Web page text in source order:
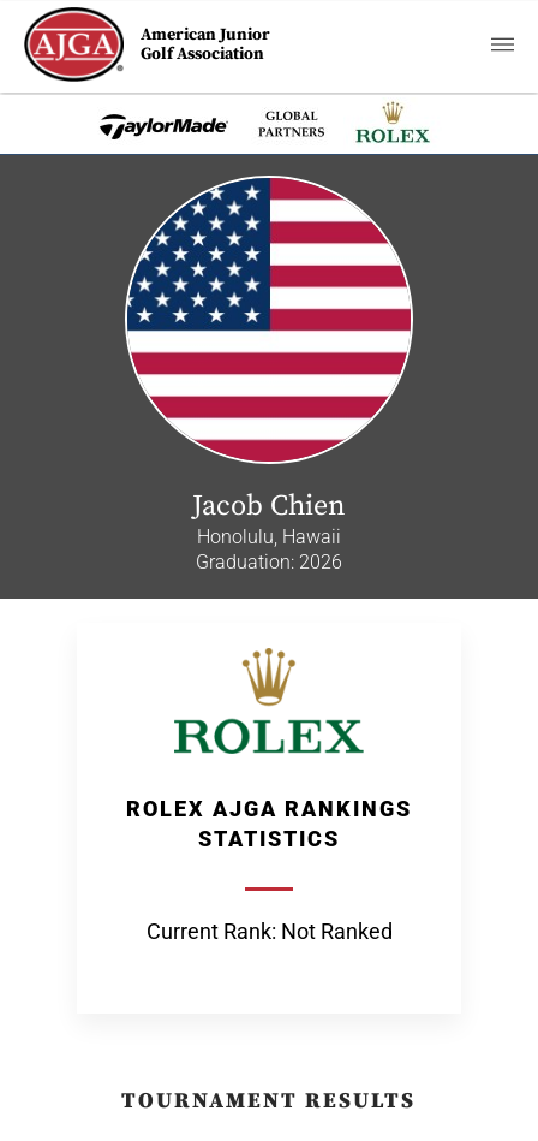
American Junior
Golf Association
Jacob Chien
Honolulu, Hawaii
Graduation: 2026
ROLEX AJGA RANKINGS
STATISTICS
Current Rank: Not Ranked
TOURNAMENT RESULTS